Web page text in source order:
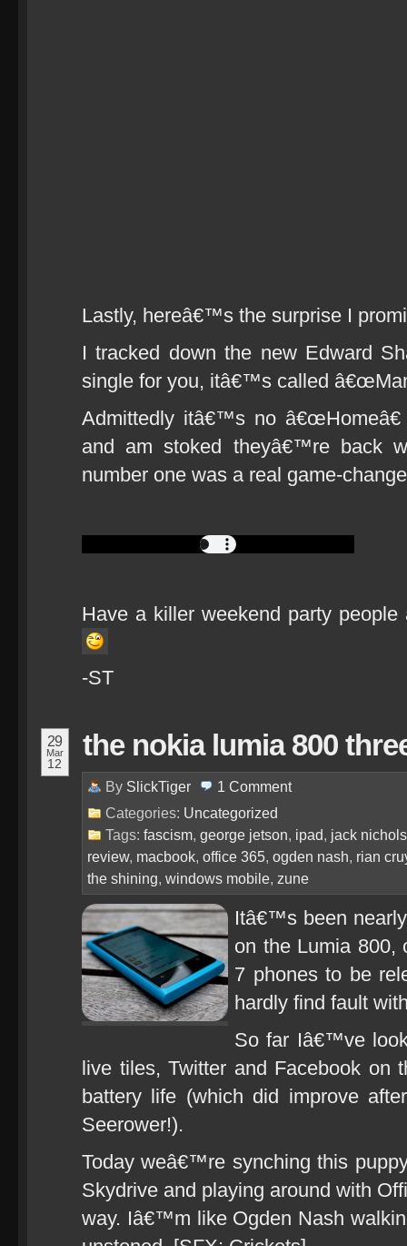
Lastly, hereâ€™s the surprise I
I tracked down the new Edward
single for you, itâ€™s called â€œMan
Admittedly itâ€™s no
and am stoked theyâ€™re back
number one was a real game-
Have a killer weekend party
-ST
29
Mar
12
the nokia lumia 800
By SlickTiger 1 Comment
Categories: Uncategorized
Tags: fascism, george jetson, ipad, jack
review, macbook, office 365, ogden nash, rian
the shining, windows mobile, zune
Itâ€™s been
on the Lumia 800,
7 phones to be
hardly find fault
So far Iâ€™ve
live tiles, Twitter and Facebook on
battery life (which did improve
Seerower!).
Today weâ€™re synching this
Skydrive and playing around with
way. Iâ€™m like Ogden Nash